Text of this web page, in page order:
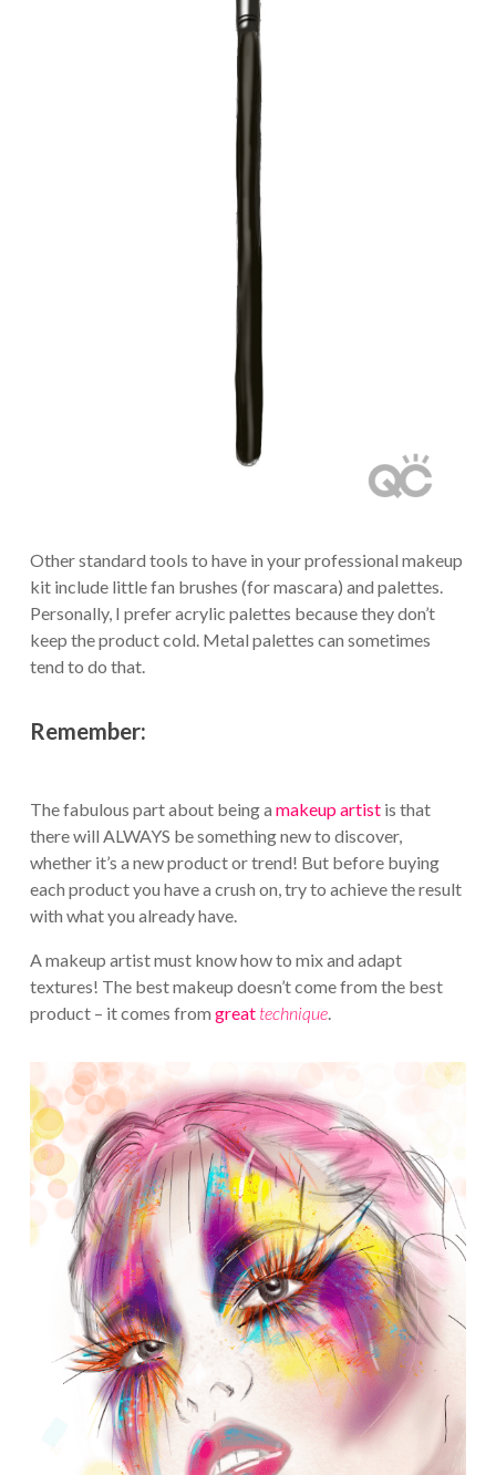
Other standard tools to have in your professional makeup
kit include little fan brushes (for mascara) and palettes.
Personally, I prefer acrylic palettes because they don’t
keep the product cold. Metal palettes can sometimes
tend to do that.
Remember:
The fabulous part about being a makeup artistis that
there will ALWAYS be something new to discover,
whether it’s a new product or trend! But before buying
each product you have a crush on, try to achieve the result
with what you already have.
A makeup artist must know how to mix and adapt
textures! The best makeup doesn’t come from the best
product – it comes from great technique.